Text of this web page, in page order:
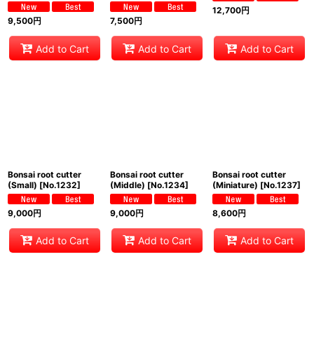
9,500円
Add to Cart
7,500円
Add to Cart
12,700円
Add to Cart
Bonsai root cutter
(Small) [No.1232]
9,000円
Add to Cart
Bonsai root cutter
(Middle) [No.1234]
9,000円
Add to Cart
Bonsai root cutter
(Miniature) [No.1237]
8,600円
Add to Cart